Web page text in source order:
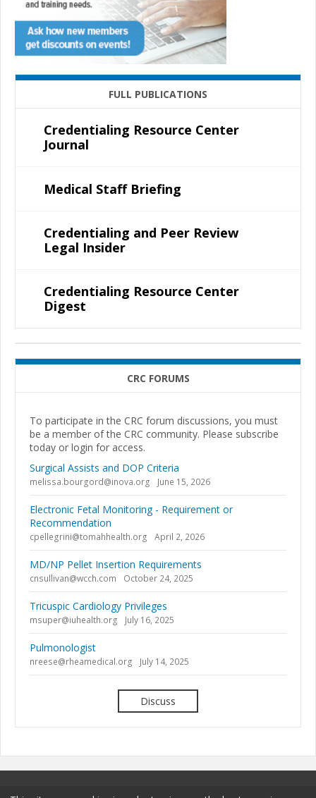
FULL PUBLICATIONS
Credentialing Resource Center
Journal
Medical Staff Briefing
Credentialing and Peer Review
Legal Insider
Credentialing Resource Center
Digest
CRC FORUMS
To participate in the CRC forum discussions, you must
be a member of the CRC community. Please subscribe
today or login for access.
Surgical Assists and DOP Criteria
melissa.bourgord@inova.org June 15, 2026
Electronic Fetal Monitoring - Requirement or
Recommendation
cpellegrini@tomahhealth.org April 2, 2026
MD/NP Pellet Insertion Requirements
cnsullivan@wcch.com October 24, 2025
Tricuspic Cardiology Privileges
msuper@iuhealth.org July 16, 2025
Pulmonologist
nreese@rheamedical.org July 14, 2025
Discuss